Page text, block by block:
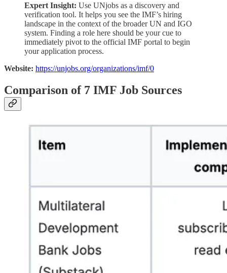
Expert Insight: Use UNjobs as a discovery and
verification tool. It helps you see the IMF’s hiring
landscape in the context of the broader UN and IGO
system. Finding a role here should be your cue to
immediately pivot to the official IMF portal to begin
your application process.
Website: https://unjobs.org/organizations/imf/0
Comparison of 7 IMF Job Sources